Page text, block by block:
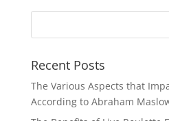
Recent Posts
The Various Aspects that
According to Abraham